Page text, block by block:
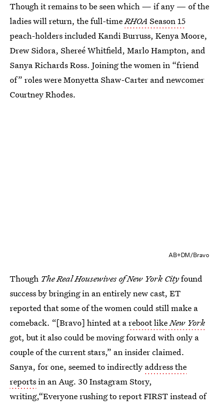
Though it remains to be seen which — if any — of the
ladies will return, the full-timeRHOA Season 15
peach-holders included Kandi Burruss, Kenya Moore,
Drew Sidora, Shereé Whitfield, Marlo Hampton, and
Sanya Richards Ross. Joining the women in “friend
of” roles were Monyetta Shaw-Carter and newcomer
Courtney Rhodes.
AB+DM/Bravo
Though The Real Housewives of New York Cityfound
success by bringing in an entirely new cast, ET
reported that some of the women could still make a
comeback. “[Bravo] hinted at areboot likeNew York
got, but it also could be moving forward with only a
couple of the current stars,” an insider claimed.
Sanya, for one, seemed to indirectly address the
reportsin an Aug. 30 Instagram Story,
writing,“Everyone rushing to report FIRST instead of